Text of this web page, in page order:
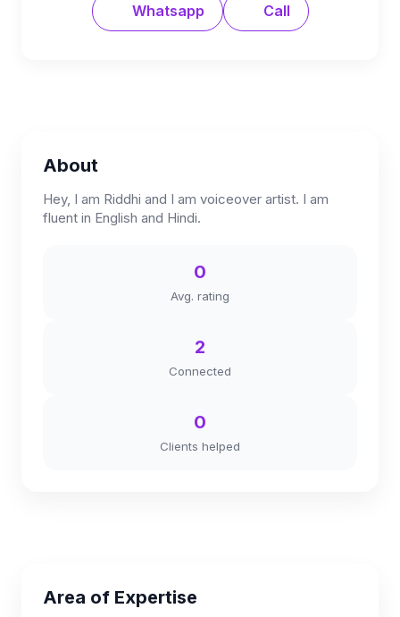
Whatsapp Call
About
Hey, I am Riddhi and I am voiceover artist. I am
fluent in English and Hindi.
0
Avg. rating
2
Connected
0
Clients helped
Area of Expertise